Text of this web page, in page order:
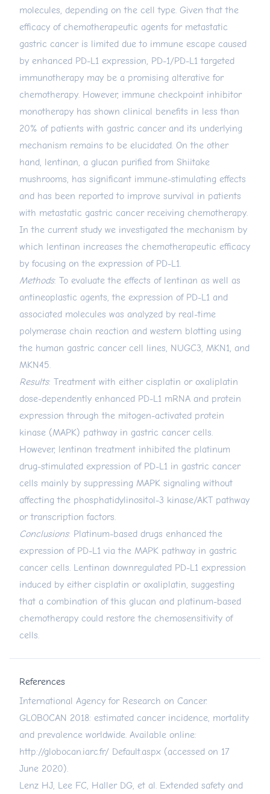
molecules, depending on the cell type. Given that the
efficacy of chemotherapeutic agents for metastatic
gastric cancer is limited due to immune escape caused
by enhanced PD-L1 expression, PD-1/PD-L1 targeted
immunotherapy may be a promising alterative for
chemotherapy. However, immune checkpoint inhibitor
monotherapy has shown clinical benefits in less than
20% of patients with gastric cancer and its underlying
mechanism remains to be elucidated. On the other
hand, lentinan, a glucan purified from Shiitake
mushrooms, has significant immune-stimulating effects
and has been reported to improve survival in patients
with metastatic gastric cancer receiving chemotherapy.
In the current study we investigated the mechanism by
which lentinan increases the chemotherapeutic efficacy
by focusing on the expression of PD-L1.
Methods: To evaluate the effects of lentinan as well as
antineoplastic agents, the expression of PD-L1 and
associated molecules was analyzed by real-time
polymerase chain reaction and western blotting using
the human gastric cancer cell lines, NUGC3, MKN1, and
MKN45.
Results: Treatment with either cisplatin or oxaliplatin
dose-dependently enhanced PD-L1 mRNA and protein
expression through the mitogen-activated protein
kinase (MAPK) pathway in gastric cancer cells.
However, lentinan treatment inhibited the platinum
drug-stimulated expression of PD-L1 in gastric cancer
cells mainly by suppressing MAPK signaling without
affecting the phosphatidylinositol-3 kinase/AKT pathway
or transcription factors.
Conclusions: Platinum-based drugs enhanced the
expression of PD-L1 via the MAPK pathway in gastric
cancer cells. Lentinan downregulated PD-L1 expression
induced by either cisplatin or oxaliplatin, suggesting
that a combination of this glucan and platinum-based
chemotherapy could restore the chemosensitivity of
cells.
References
International Agency for Research on Cancer.
GLOBOCAN 2018: estimated cancer incidence, mortality
and prevalence worldwide. Available online:
http://globocan.iarc.fr/ Default.aspx (accessed on 17
June 2020).
Lenz HJ, Lee FC, Haller DG, et al. Extended safety and